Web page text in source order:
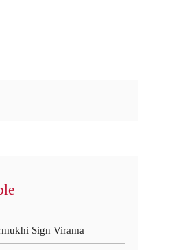
Sign Virama